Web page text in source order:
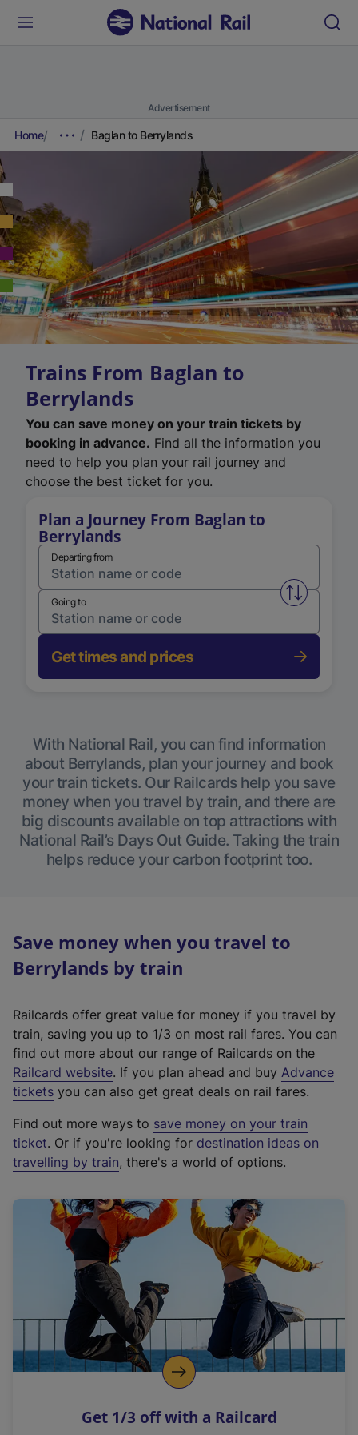
Advertisement
Home Baglan to Berrylands
Trains From Baglan to
Berrylands
You can save money on your train tickets by
booking in advance. Find all the information you
need to help you plan your rail journey and
choose the best ticket for you.
Plan a Journey From Baglan to
Berrylands
Departing from
Swap
Going to
Get times and prices
With National Rail, you can find information
about Berrylands, plan your journey and book
your train tickets. Our Railcards help you save
money when you travel by train, and there are
big discounts available on top attractions with
National Rail’s Days Out Guide. Taking the train
helps reduce your carbon footprint too.
Save money when you travel to
Berrylands by train
Railcards offer great value for money if you travel by
train, saving you up to 1/3 on most rail fares. You can
find out more about our range of Railcards on the
Railcard website(
e
t
e
r
a
l
i
n
k
o
p
s
. If you plan ahead and buy Advance
tickets you can also get great deals on rail fares.
Find out more ways to save money on your train
ticket. Or if you're looking for destination ideas on
travelling by train, there's a world of options.
Get 1/3 off with a Railcard